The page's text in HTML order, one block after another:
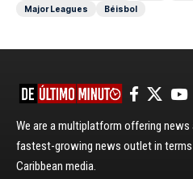
Major Leagues
Béisbol
We are a multiplatform offering
fastest-growing news outlet in
Caribbean media.